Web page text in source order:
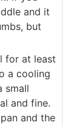
and it
but
for at least
a cooling
small
and fine.
and the